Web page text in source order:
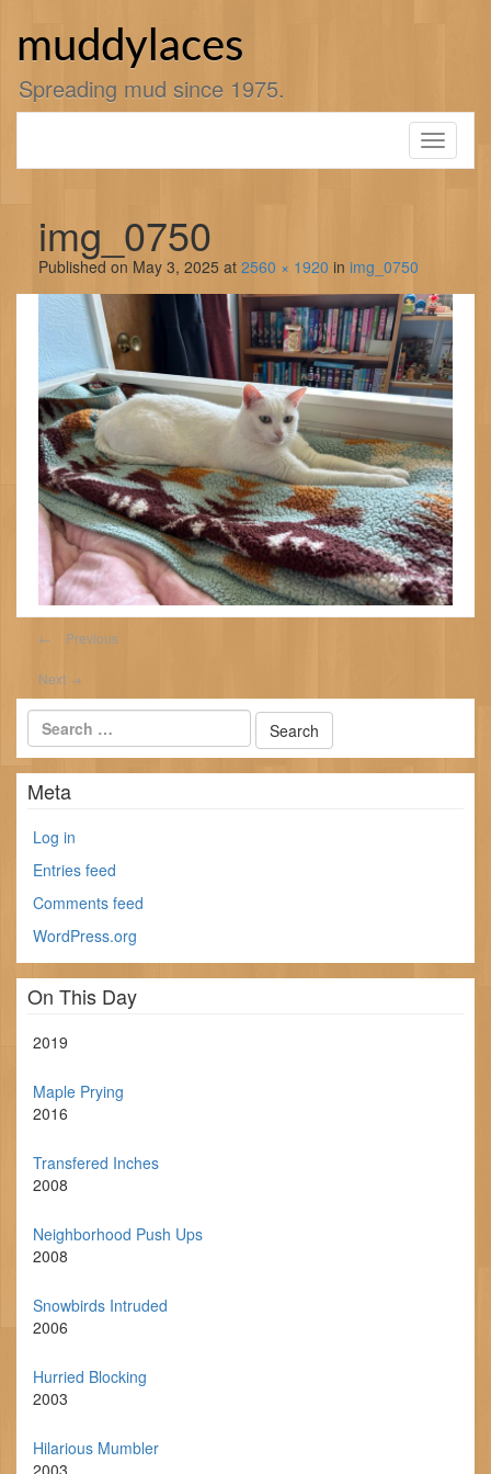
muddylaces
Spreading mud since 1975.
Toggle
img_0750
Published on May 3, 2025 at 2560 × 1920 in img_0750
← Previous
Next →
Meta
Log in
Entries feed
Comments feed
WordPress.org
On This Day
2019
Maple Prying
2016
Transfered Inches
2008
Neighborhood Push Ups
2008
Snowbirds Intruded
2006
Hurried Blocking
2003
Hilarious Mumbler
2003